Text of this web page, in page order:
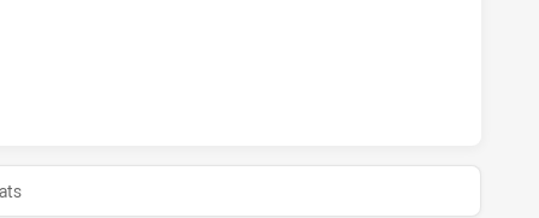
HAS ACHIEVED 0 HALF TIME BROTHERS PENRITH HAS